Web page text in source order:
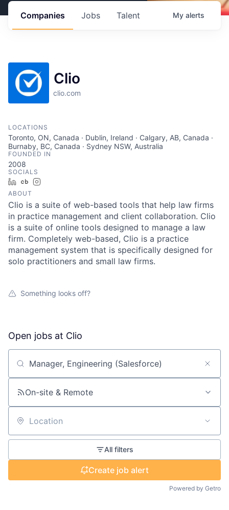
Jobs
Companies Talent My alerts
Clio
clio.com
LOCATIONS
Toronto, ON, Canada · Dublin, Ireland · Calgary, AB, Canada ·
Burnaby, BC, Canada · Sydney NSW, Australia
FOUNDED IN
2008
SOCIALS
LinkedInCrunchbase
ABOUT
Clio is a suite of web-based tools that help law firms
in practice management and client collaboration. Clio
is a suite of online tools designed to manage a law
firm. Completely web-based, Clio is a practice
management system that is specifically designed for
solo practitioners and small law firms.
Something looks off?
Open jobs at Clio
Search by title or keyword
On-site & Remote
Location
All filters
Create job alert
Powered by Getro